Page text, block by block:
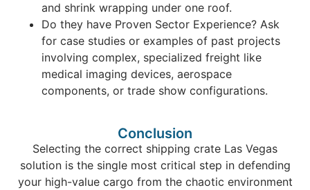
and shrink wrapping under one roof.
Do they have Proven Sector Experience? Ask
for case studies or examples of past projects
involving complex, specialized freight like
medical imaging devices, aerospace
components, or trade show configurations.
Conclusion
Selecting the correct shipping crate Las Vegas
solution is the single most critical step in defending
your high-value cargo from the chaotic environment